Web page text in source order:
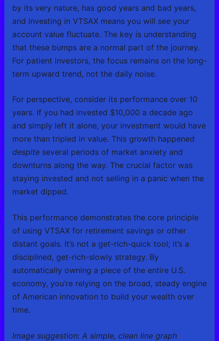
by its very nature, has good years and bad years,
and investing in VTSAX means you will see your
account value fluctuate. The key is understanding
that these bumps are a normal part of the journey.
For patient investors, the focus remains on the long-
term upward trend, not the daily noise.
For perspective, consider its performance over 10
years. If you had invested $10,000 a decade ago
and simply left it alone, your investment would have
more than tripled in value. This growth happened
despiteseveral periods of market anxiety and
downturns along the way. The crucial factor was
staying invested and not selling in a panic when the
market dipped.
This performance demonstrates the core principle
of using VTSAX for retirement savings or other
distant goals. It’s not a get-rich-quick tool; it’s a
disciplined, get-rich-slowly strategy. By
automatically owning a piece of the entire U.S.
economy, you’re relying on the broad, steady engine
of American innovation to build your wealth over
time.
Image suggestion: A simple, clean line graph